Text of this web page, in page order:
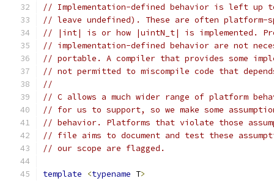
// Implementation-defined behavior is left up
// leave undefined). These are often
// |int| is or how |uintN_t| is implemented.
// implementation-defined behavior are not
// portable. A compiler that provides some
// not permitted to miscompile code that
//
// C allows a much wider range of platform
// for us to support, so we make some
// behavior. Platforms that violate those
// file aims to document and test these
// our scope are flagged.
template <typename T>